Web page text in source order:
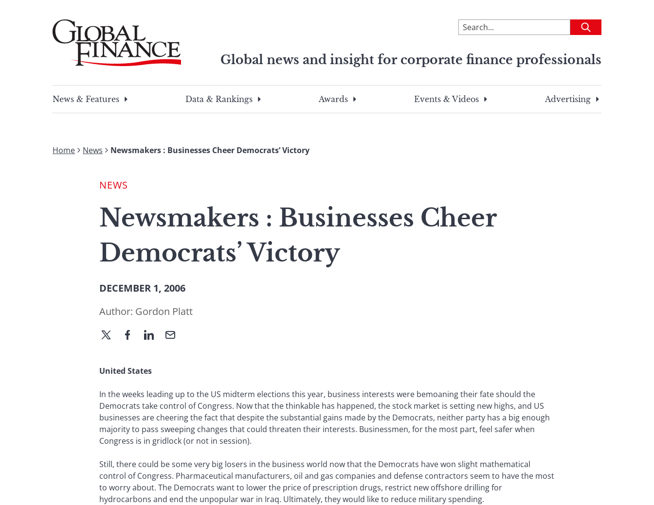
To
search
site,
a
search
Submit
Global news and insight for corporate finance professionals
search
this
search
term
News & Features
Data & Rankings Awards Events & Videos Advertising
Home News Newsmakers : Businesses Cheer Democrats’ Victory
NEWS
Newsmakers : Businesses Cheer
Democrats’ Victory
DECEMBER 1, 2006
Author: Gordon Platt
United States
In the weeks leading up to the US midterm elections this year, business interests were bemoaning their fate should the
Democrats take control of Congress. Now that the thinkable has happened, the stock market is setting new highs, and US
businesses are cheering the fact that despite the substantial gains made by the Democrats, neither party has a big enough
majority to pass sweeping changes that could threaten their interests. Businessmen, for the most part, feel safer when
Congress is in gridlock (or not in session).
Still, there could be some very big losers in the business world now that the Democrats have won slight mathematical
control of Congress. Pharmaceutical manufacturers, oil and gas companies and defense contractors seem to have the most
to worry about. The Democrats want to lower the price of prescription drugs, restrict new offshore drilling for
hydrocarbons and end the unpopular war in Iraq. Ultimately, they would like to reduce military spending.